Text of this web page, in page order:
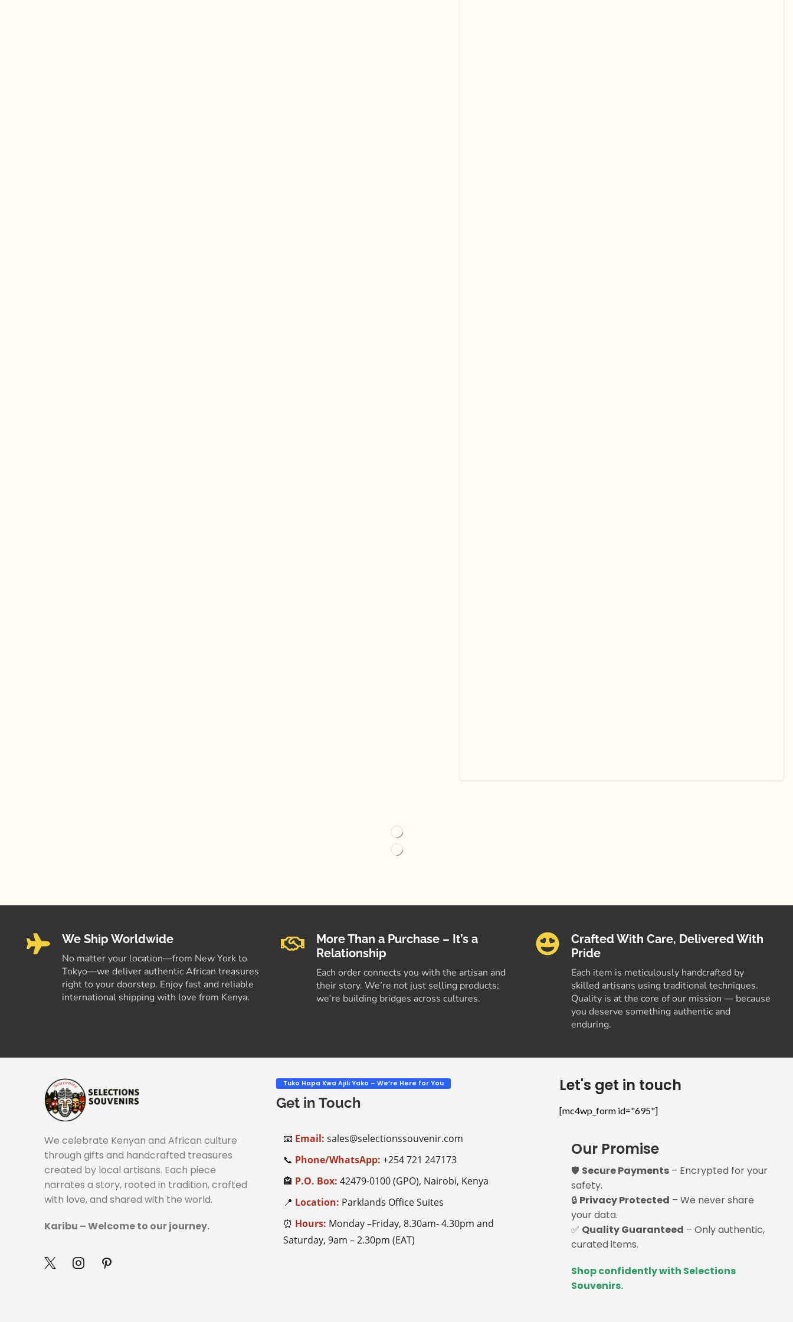
We Ship Worldwide
No matter your location—from New York to
Tokyo—we deliver authentic African treasures
right to your doorstep. Enjoy fast and reliable
international shipping with love from Kenya.
More Than a Purchase – It’s a
Relationship
Each order connects you with the artisan and
their story. We’re not just selling products;
we’re building bridges across cultures.
Crafted With Care, Delivered With
Pride
Each item is meticulously handcrafted by
skilled artisans using traditional techniques.
Quality is at the core of our mission — because
you deserve something authentic and
enduring.
We celebrate Kenyan and African culture
through gifts and handcrafted treasures
created by local artisans. Each piece
narrates a story, rooted in tradition, crafted
with love, and shared with the world.
Karibu – Welcome to our journey.
Tuko Hapa Kwa Ajili Yako – We’re Here for You
Get in Touch
📧 Email: sales@selectionssouvenir.com
📞 Phone/WhatsApp: +254721 247173
🏤 P.O. Box: 42479-0100 (GPO), Nairobi, Kenya
📍 Location: Parklands Office Suites
⏰ Hours: Monday –Friday, 8.30am- 4.30pm and
Saturday, 9am – 2.30pm (EAT)
Let's get in touch
[mc4wp_form id="695"]
Our Promise
🛡️ Secure Payments – Encrypted for your
safety.
🔒 Privacy Protected – We never share
your data.
✅ Quality Guaranteed – Only authentic,
curated items.
Shop confidently with Selections
Souvenirs.